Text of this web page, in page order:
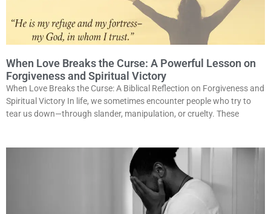
When Love Breaks the Curse: A Powerful Lesson on
Forgiveness and Spiritual Victory
When Love Breaks the Curse: A Biblical Reflection on Forgiveness and
Spiritual Victory In life, we sometimes encounter people who try to
tear us down—through slander, manipulation, or cruelty. These